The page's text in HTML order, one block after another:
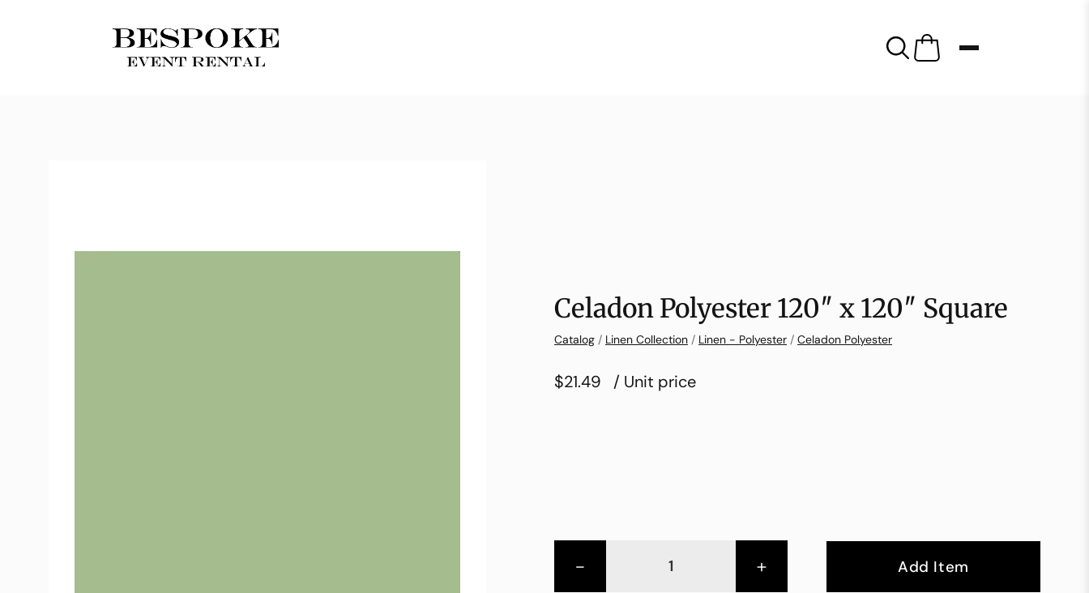
Celadon Polyester 120″ x 120″ Square
Catalog / Linen Collection / Linen - Polyester / Celadon Polyester
$21.49 / Unit price
- + Add Item